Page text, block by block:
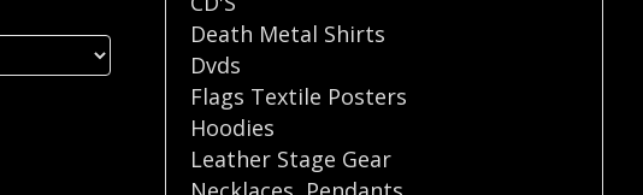
Death Metal Shirts
Dvds
Flags Textile Posters
Hoodies
Leather Stage Gear